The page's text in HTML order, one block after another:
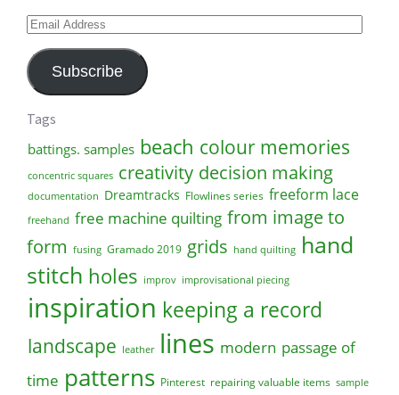
Email
Subscribe
Tags
battings. samples beach colour memories
concentric squares creativity decision making
documentation Dreamtracks Flowlines series freeform lace
freehand free machine quilting from image to
form fusing Gramado 2019 grids hand quilting hand
stitch holes improv improvisational piecing
inspiration keeping a record
landscape leather lines modern passage of
time patterns Pinterest repairing valuable items sample